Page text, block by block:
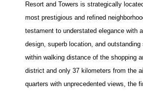
Resort and Towers is strategically
most prestigious and refined
testament to understated elegance with
design, superb location, and outstanding
within walking distance of the shopping
district and only 37 kilometers from the
quarters with unprecedented views, the